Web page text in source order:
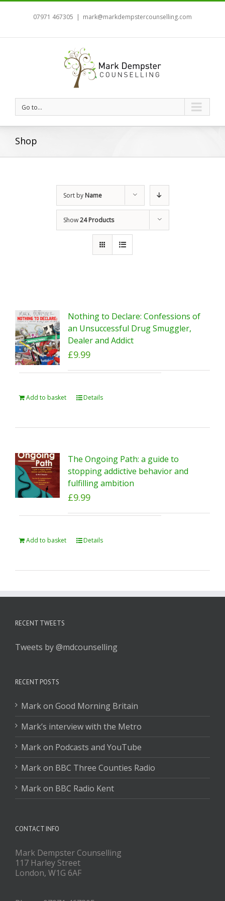
07971 467305 | mark@markdempstercounselling.com
Go to...
Shop
Sort by Name
Show24 Products
Nothing to Declare: Confessions of
an Unsuccessful Drug Smuggler,
Dealer and Addict
£9.99
Add to basket Details
The Ongoing Path: a guide to
stopping addictive behavior and
fulfilling ambition
£9.99
Add to basket Details
RECENT TWEETS
Tweets by @mdcounselling
RECENT POSTS
Mark on Good Morning Britain
Mark’s interview with the Metro
Mark on Podcasts and YouTube
Mark on BBC Three Counties Radio
Mark on BBC Radio Kent
CONTACT INFO
Mark Dempster Counselling
117 Harley Street
London, W1G 6AF